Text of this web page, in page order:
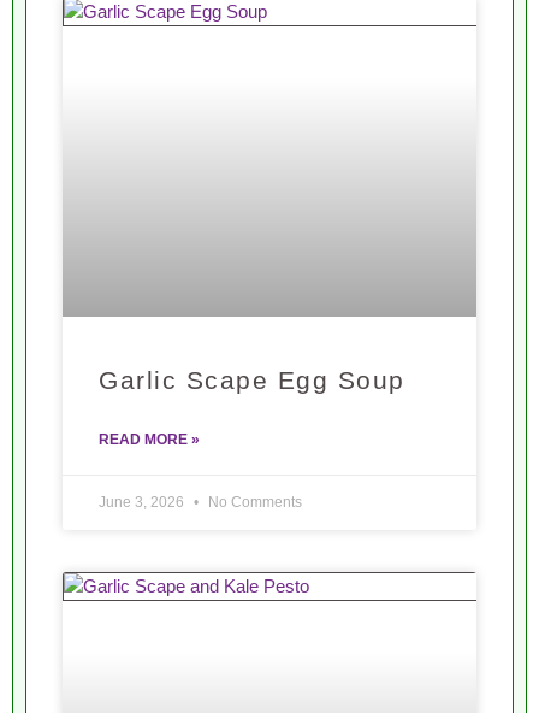
Garlic Scape Egg Soup
READ MORE »
June 3, 2026 No Comments